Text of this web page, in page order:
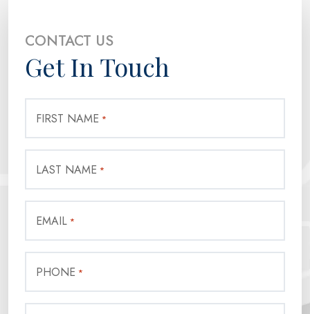
CONTACT US
Get In Touch
FIRST NAME *
LAST NAME *
EMAIL *
PHONE *